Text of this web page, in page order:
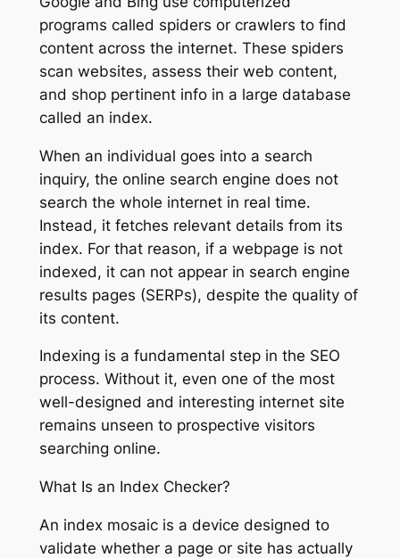
programs called spiders or crawlers to find
content across the internet. These spiders
scan websites, assess their web content,
and shop pertinent info in a large database
called an index.
When an individual goes into a search
inquiry, the online search engine does not
search the whole internet in real time.
Instead, it fetches relevant details from its
index. For that reason, if a webpage is not
indexed, it can not appear in search engine
results pages (SERPs), despite the quality of
its content.
Indexing is a fundamental step in the SEO
process. Without it, even one of the most
well-designed and interesting internet site
remains unseen to prospective visitors
searching online.
What Is an Index Checker?
An index mosaic is a device designed to
validate whether a page or site has actually